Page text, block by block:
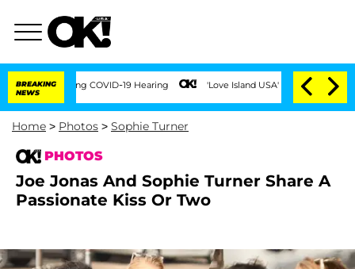
BREAKING
NEWS
COVID-19 Hearing 'Love Island USA' Stars Olandria Carthen and
Home > Photos > Sophie Turner
PHOTOS
Joe Jonas And Sophie Turner Share A
Passionate Kiss Or Two